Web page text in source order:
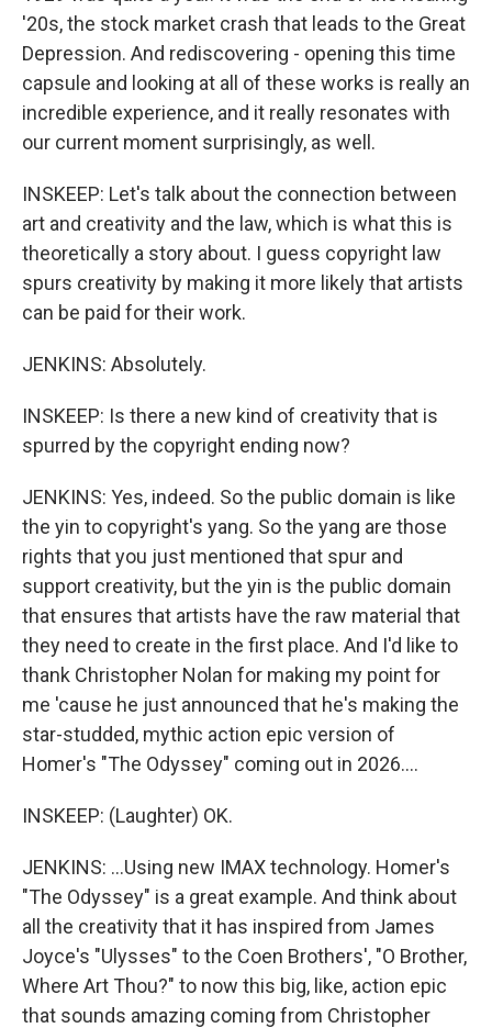
'20s, the stock market crash that leads to the Great
Depression. And rediscovering - opening this time
capsule and looking at all of these works is really an
incredible experience, and it really resonates with
our current moment surprisingly, as well.
INSKEEP: Let's talk about the connection between
art and creativity and the law, which is what this is
theoretically a story about. I guess copyright law
spurs creativity by making it more likely that artists
can be paid for their work.
JENKINS: Absolutely.
INSKEEP: Is there a new kind of creativity that is
spurred by the copyright ending now?
JENKINS: Yes, indeed. So the public domain is like
the yin to copyright's yang. So the yang are those
rights that you just mentioned that spur and
support creativity, but the yin is the public domain
that ensures that artists have the raw material that
they need to create in the first place. And I'd like to
thank Christopher Nolan for making my point for
me 'cause he just announced that he's making the
star-studded, mythic action epic version of
Homer's "The Odyssey" coming out in 2026....
INSKEEP: (Laughter) OK.
JENKINS: ...Using new IMAX technology. Homer's
"The Odyssey" is a great example. And think about
all the creativity that it has inspired from James
Joyce's "Ulysses" to the Coen Brothers', "O Brother,
Where Art Thou?" to now this big, like, action epic
that sounds amazing coming from Christopher